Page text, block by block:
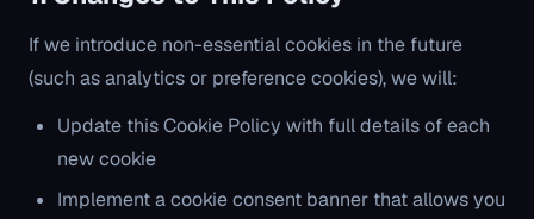
If we introduce non-essential cookies in the future
(such as analytics or preference cookies), we will:
Update this Cookie Policy with full details of each
new cookie
Implement a cookie consent banner that allows you